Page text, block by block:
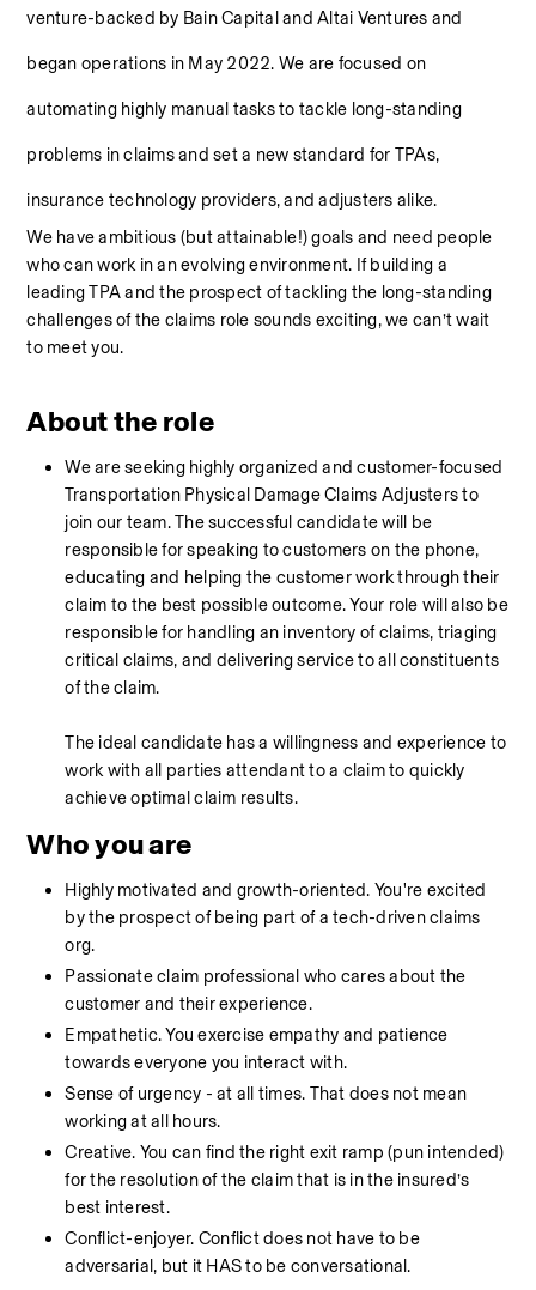
venture-backed by Bain Capital and Altai Ventures and
began operations in May 2022. We are focused on
automating highly manual tasks to tackle long-standing
problems in claims and set a new standard for TPAs,
insurance technology providers, and adjusters alike.
We have ambitious (but attainable!) goals and need people
who can work in an evolving environment. If building a
leading TPA and the prospect of tackling the long-standing
challenges of the claims role sounds exciting, we can’t wait
to meet you.
About the role
We are seeking highly organized and customer-focused
Transportation Physical Damage Claims Adjusters to
join our team. The successful candidate will be
responsible for speaking to customers on the phone,
educating and helping the customer work through their
claim to the best possible outcome. Your role will also be
responsible for handling an inventory of claims, triaging
critical claims, and delivering service to all constituents
of the claim.
The ideal candidate has a willingness and experience to
work with all parties attendant to a claim to quickly
achieve optimal claim results.
Who you are
Highly motivated and growth-oriented. You're excited
by the prospect of being part of a tech-driven claims
org.
Passionate claim professional who cares about the
customer and their experience.
Empathetic. You exercise empathy and patience
towards everyone you interact with.
Sense of urgency - at all times. That does not mean
working at all hours.
Creative. You can find the right exit ramp (pun intended)
for the resolution of the claim that is in the insured’s
best interest.
Conflict-enjoyer. Conflict does not have to be
adversarial, but it HAS to be conversational.